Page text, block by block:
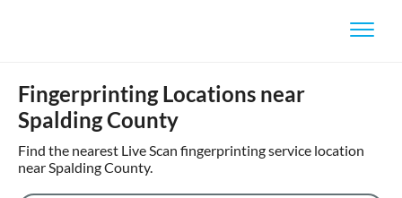
Fingerprinting Locations near
Spalding County
Find the nearest Live Scan fingerprinting service location
near Spalding County.